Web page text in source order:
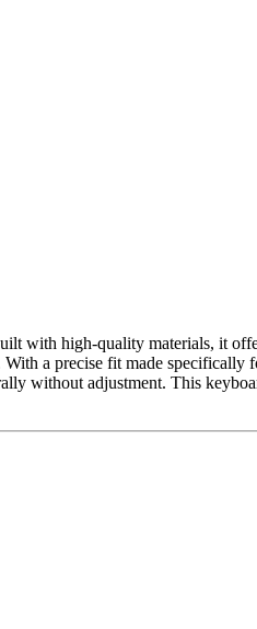
with high-quality materials, it
a precise fit made specifically
without adjustment. This